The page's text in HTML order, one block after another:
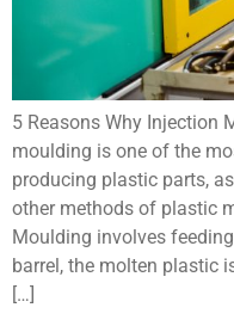
5 Reasons Why Injection
moulding is one of the
producing plastic parts,
other methods of plastic
Moulding involves
barrel, the molten plastic
[…]